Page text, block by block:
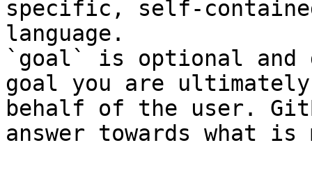
specific, self-
language.
`goal` is optional and
goal you are
behalf of the user.
answer towards what